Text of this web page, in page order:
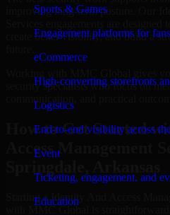
Sports & Games
Engagement platforms for
eCommerce
High-converting storefronts
Logistics
End-to-end visibility across
Event
Ticketing, engagement, and
Education
improving long-term posture. Our
create better visibility, and build a
security specialists who focus on
communication, and practical
How to Get Started
Access Management
Starting a Identity And Access